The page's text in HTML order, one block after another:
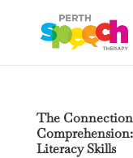
The
Literacy Skills